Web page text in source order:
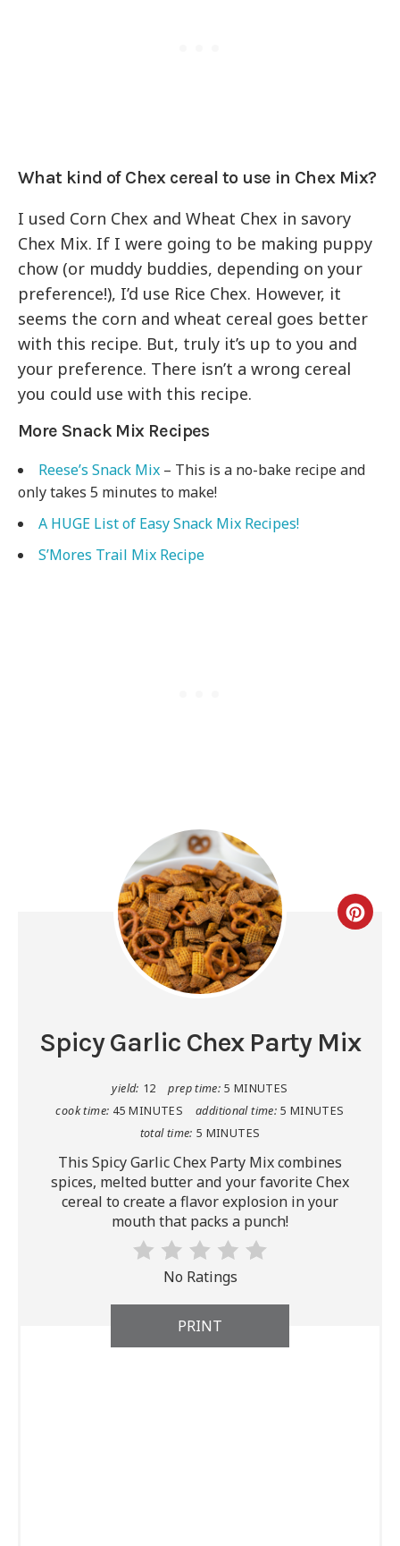
What kind of Chex cereal to use in Chex Mix?
I used Corn Chex and Wheat Chex in savory
Chex Mix. If I were going to be making puppy
chow (or muddy buddies, depending on your
preference!), I’d use Rice Chex. However, it
seems the corn and wheat cereal goes better
with this recipe. But, truly it’s up to you and
your preference. There isn’t a wrong cereal
you could use with this recipe.
More Snack Mix Recipes
Reese’s Snack Mix – This is a no-bake recipe and
only takes 5 minutes to make!
A HUGE List of Easy Snack Mix Recipes!
S’Mores Trail Mix Recipe
Spicy Garlic Chex Party Mix
yield: 12 prep time: 5 MINUTES
cook time: 45 MINUTES additional time: 5 MINUTES
total time: 5 MINUTES
This Spicy Garlic Chex Party Mix combines
spices, melted butter and your favorite Chex
cereal to create a flavor explosion in your
mouth that packs a punch!
No Ratings
PRINT